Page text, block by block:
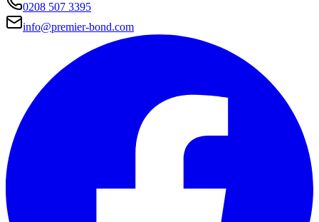
0208 507 3395
info@premier-bond.com